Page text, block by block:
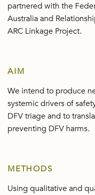
partnered with the
Australia and
ARC Linkage Project.
AIM
We intend to produce
systemic drivers of
DFV triage and to
preventing DFV harms.
METHODS
Using qualitative and